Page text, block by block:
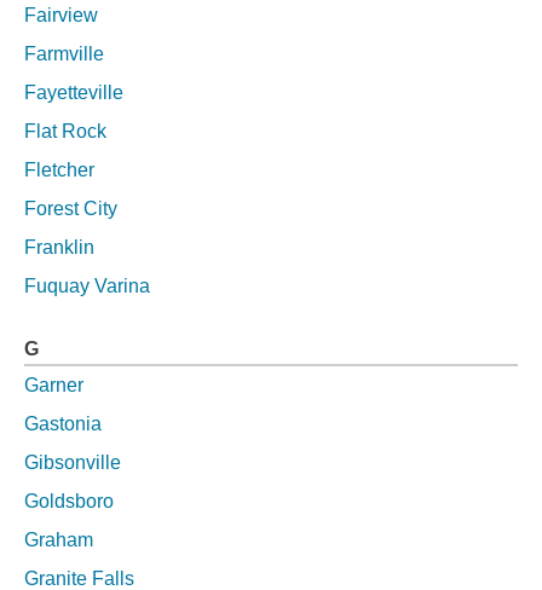
Fairview
Farmville
Fayetteville
Flat Rock
Fletcher
Forest City
Franklin
Fuquay Varina
G
Garner
Gastonia
Gibsonville
Goldsboro
Graham
Granite Falls